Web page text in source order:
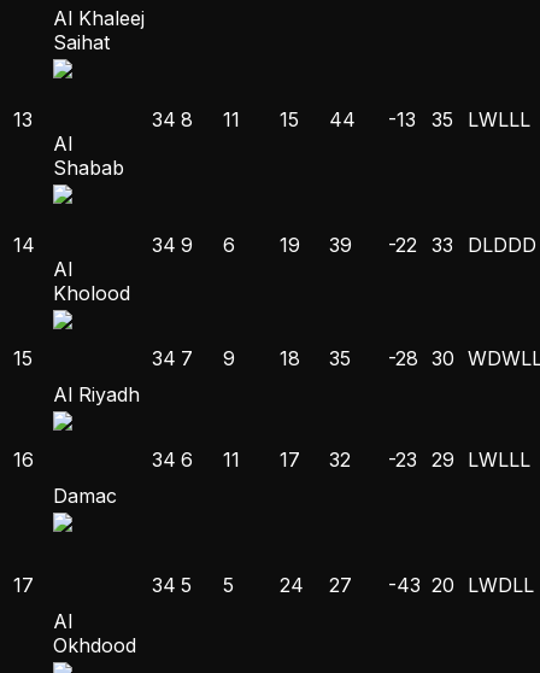
Al Khaleej
Saihat
13
Al
Shabab
34 8 11 15 44 -13 35 LWLLL
14
Al
Kholood
34 9 6 19 39 -22 33 DLDDD
15
Al Riyadh
34 7 9 18 35 -28 30 WDWL
16
Damac
34 6 11 17 32 -23 29 LWLLL
17
Al
Okhdood
34 5 5 24 27 -43 20 LWDLL